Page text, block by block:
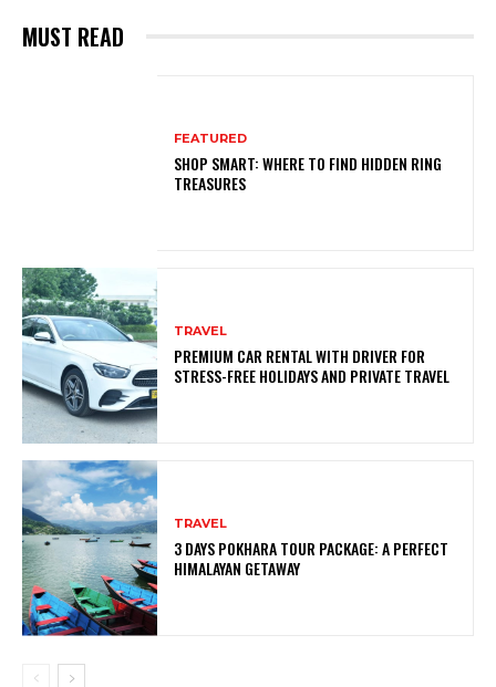
MUST READ
FEATURED
SHOP SMART: WHERE TO FIND HIDDEN RING
TREASURES
TRAVEL
PREMIUM CAR RENTAL WITH DRIVER FOR
STRESS-FREE HOLIDAYS AND PRIVATE TRAVEL
TRAVEL
3 DAYS POKHARA TOUR PACKAGE: A PERFECT
HIMALAYAN GETAWAY